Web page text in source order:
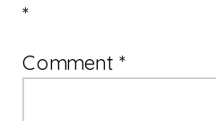
*
Comment*